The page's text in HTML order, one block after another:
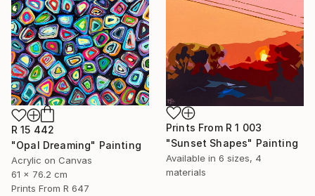
R 15 442
"Opal Dreaming" Painting
Acrylic on Canvas
61 x 76.2 cm
Prints From R 647
Prints From R 1 003
"Sunset Shapes" Painting
Available in 6 sizes, 4
materials